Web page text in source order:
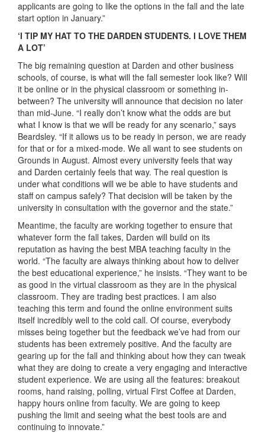
applicants are going to like the options in the fall and the late
start option in January.”
‘I TIP MY HAT TO THE DARDEN STUDENTS. I LOVE THEM
A LOT’
The big remaining question at Darden and other business
schools, of course, is what will the fall semester look like? Will
it be online or in the physical classroom or something in-
between? The university will announce that decision no later
than mid-June. “I really don’t know what the odds are but
what I know is that we will be ready for any scenario,” says
Beardsley. “If it allows us to be ready in person, we are ready
for that or for a mixed-mode. We all want to see students on
Grounds in August. Almost every university feels that way
and Darden certainly feels that way. The real question is
under what conditions will we be able to have students and
staff on campus safely? That decision will be taken by the
university in consultation with the governor and the state.”
Meantime, the faculty are working together to ensure that
whatever form the fall takes, Darden will build on its
reputation as having the best MBA teaching faculty in the
world. “The faculty are always thinking about how to deliver
the best educational experience,” he insists. “They want to be
as good in the virtual classroom as they are in the physical
classroom. They are trading best practices. I am also
teaching this term and found the online environment suits
itself incredibly well to the cold call. Of course, everybody
misses being together but the feedback we’ve had from our
students has been extremely positive. And the faculty are
gearing up for the fall and thinking about how they can tweak
what they are doing to create a very engaging and interactive
student experience. We are using all the features: breakout
rooms, hand raising, polling, virtual First Coffee at Darden,
happy hours online from faculty. We are going to keep
pushing the limit and seeing what the best tools are and
continuing to innovate.”